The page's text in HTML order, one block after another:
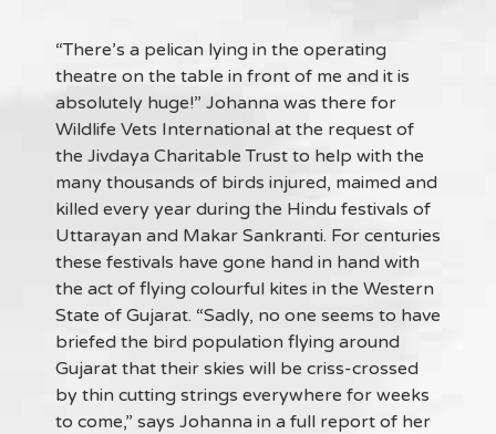
“There’s a pelican lying in the operating
theatre on the table in front of me and it is
absolutely huge!” Johanna was there for
Wildlife Vets International at the request of
the Jivdaya Charitable Trust to help with the
many thousands of birds injured, maimed and
killed every year during the Hindu festivals of
Uttarayan and Makar Sankranti. For centuries
these festivals have gone hand in hand with
the act of flying colourful kites in the Western
State of Gujarat. “Sadly, no one seems to have
briefed the bird population flying around
Gujarat that their skies will be criss-crossed
by thin cutting strings everywhere for weeks
to come,” says Johanna in a full report of her